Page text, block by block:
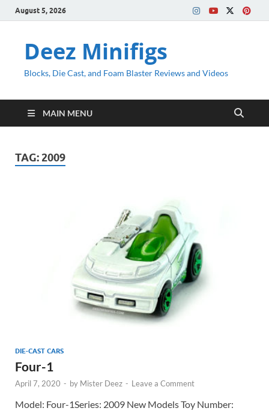
August 5, 2026
Deez Minifigs
Blocks, Die Cast, and Foam Blaster Reviews and Videos
MAIN MENU
TAG:2009
DIE-CAST CARS
Four-1
April 7, 2020 - by Mister Deez - Leave a Comment
Model: Four-1Series: 2009 New Models Toy Number: